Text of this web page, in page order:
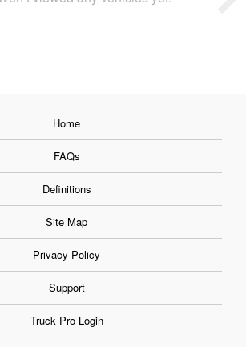
Home
FAQs
Definitions
Site Map
Privacy Policy
Support
Truck Pro Login